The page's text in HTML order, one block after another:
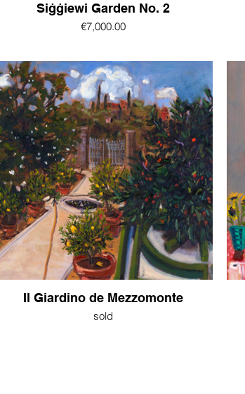
Siġġiewi Garden No. 2
€7,000.00
Il Giardino de Mezzomonte
sold